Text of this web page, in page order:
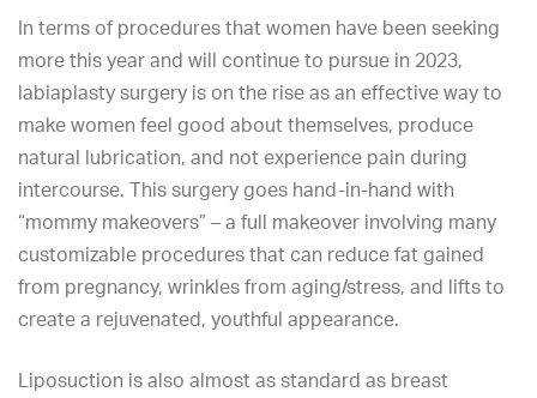
In terms of procedures that women have been seeking
more this year and will continue to pursue in 2023,
labiaplasty surgery is on the rise as an effective way to
make women feel good about themselves, produce
natural lubrication, and not experience pain during
intercourse. This surgery goes hand-in-hand with
“mommy makeovers” – a full makeover involving many
customizable procedures that can reduce fat gained
from pregnancy, wrinkles from aging/stress, and lifts to
create a rejuvenated, youthful appearance.
Liposuction is also almost as standard as breast